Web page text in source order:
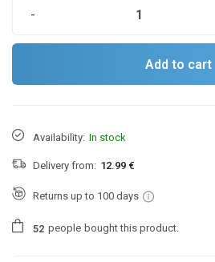
-
Add to cart
Availability: In stock
Delivery from: 12.99 €
Returns up to 100 days
52 people bought this product.